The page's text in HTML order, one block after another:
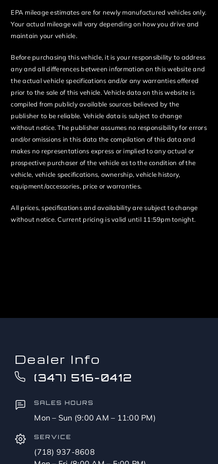
EPA mileage estimates are for newly manufactured vehicles only.
Your actual mileage will vary depending on how you drive and
maintain your vehicle.
Before purchasing this vehicle, it is your responsibility to address
any and all differences between information on this website and
the actual vehicle specifications and/or any warranties offered
prior to the sale of this vehicle. Vehicle data on this website is
compiled from publicly available sources believed by the
publisher to be reliable. Vehicle data is subject to change
without notice. The publisher assumes no responsibility for errors
and/or omissions in this data the compilation of this data and
makes no representations express or implied to any actual or
prospective purchaser of the vehicle as to the condition of the
vehicle, vehicle specifications, ownership, vehicle history,
equipment/accessories, price or warranties.
All prices, specifications and availability are subject to change
without notice. Current pricing is valid until 11:59pm tonight.
Dealer Info
(347) 516-0412
SALES HOURS
Mon – Sun (9:00 AM – 11:00 PM)
SERVICE
(718) 937-8608